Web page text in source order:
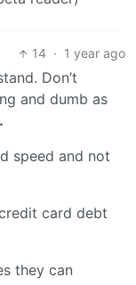
14 · 1 year ago
Don’t
and dumb as
speed and not
card debt
they can